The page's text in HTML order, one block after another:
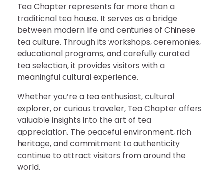
Tea Chapter represents far more than a
traditional tea house. It serves as a bridge
between modern life and centuries of Chinese
tea culture. Through its workshops, ceremonies,
educational programs, and carefully curated
tea selection, it provides visitors with a
meaningful cultural experience.
Whether you’re a tea enthusiast, cultural
explorer, or curious traveler, Tea Chapter offers
valuable insights into the art of tea
appreciation. The peaceful environment, rich
heritage, and commitment to authenticity
continue to attract visitors from around the
world.